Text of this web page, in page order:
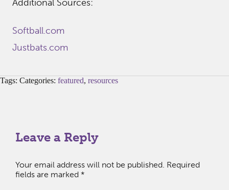
Additional Sources:
Softball.com
Justbats.com
Tags: Categories: featured, resources
Leave a Reply
Your email address will not be published. Required
fields are marked *